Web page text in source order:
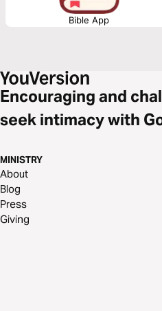
Bible App
Encouraging and
seek intimacy with
MINISTRY
About
Blog
Press
Giving